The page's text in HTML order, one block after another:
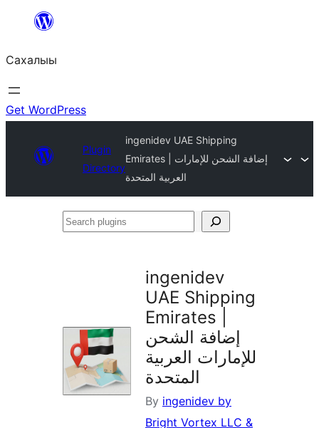
content
Сахалыы
Get WordPress
Plugin
Directory
ingenidev UAE Shipping
Emirates | إضافة الشحن للإمارات
العربية المتحدة
Search
ingenidev
UAE Shipping
Emirates |
إضافة الشحن
للإمارات العربية
المتحدة
By ingenidev by
Bright Vortex LLC &